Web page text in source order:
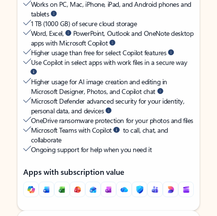
Works on PC, Mac, iPhone, iPad, and Android phones and
tablets
1 TB (1000 GB) of secure cloud storage
Word, Excel,
PowerPoint, Outlook and OneNote desktop
apps with Microsoft Copilot
Higher usage than free for select Copilot features
Use Copilot in select apps with work files in a secure way
Higher usage for AI image creation and editing in
Microsoft Designer, Photos, and Copilot chat
Microsoft Defender advanced security for your identity,
personal data, and devices
OneDrive ransomware protection for your photos and files
Microsoft Teams with Copilot
to call, chat, and
collaborate
Ongoing support for help when you need it
Apps with subscription value